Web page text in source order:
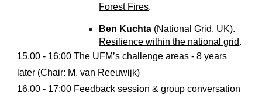
Forest Fires.
Ben Kuchta (National Grid, UK).
Resilience within the national grid.
15.00 - 16:00 The UFM’s challenge areas - 8 years
later (Chair: M. van Reeuwijk)
16.00 - 17:00 Feedback session & group conversation